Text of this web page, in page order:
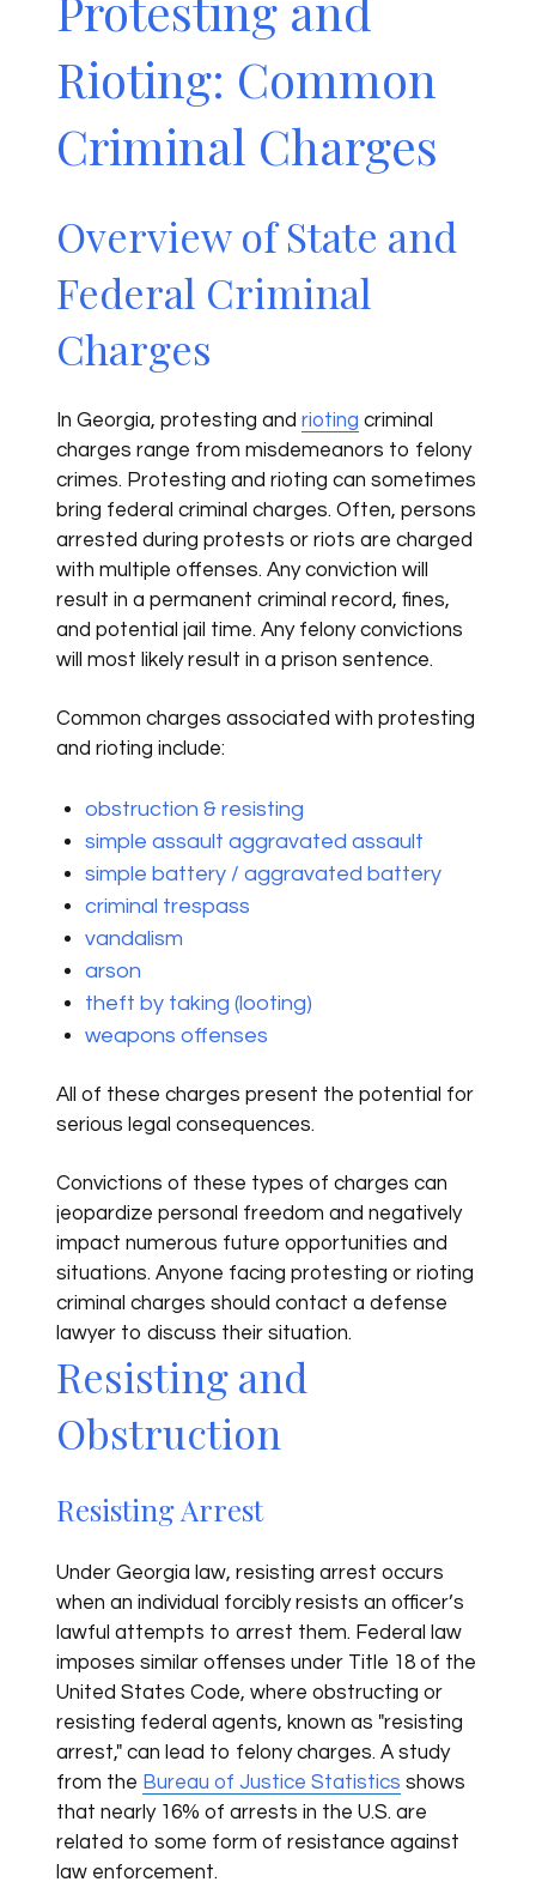
Rioting: Common
Criminal Charges
Overview of State and
Federal Criminal
Charges
In Georgia, protesting and rioting criminal
charges range from misdemeanors to felony
crimes. Protesting and rioting can sometimes
bring federal criminal charges. Often, persons
arrested during protests or riots are charged
with multiple offenses. Any conviction will
result in a permanent criminal record, fines,
and potential jail time. Any felony convictions
will most likely result in a prison sentence.
Common charges associated with protesting
and rioting include:
obstruction & resisting
simple assault aggravated assault
simple battery / aggravated battery
criminal trespass
vandalism
arson
theft by taking (looting)
weapons offenses
All of these charges present the potential for
serious legal consequences.
Convictions of these types of charges can
jeopardize personal freedom and negatively
impact numerous future opportunities and
situations. Anyone facing protesting or rioting
criminal charges should contact a defense
lawyer to discuss their situation.
Resisting and
Obstruction
Resisting Arrest
Under Georgia law, resisting arrest occurs
when an individual forcibly resists an officer’s
lawful attempts to arrest them. Federal law
imposes similar offenses under Title 18 of the
United States Code, where obstructing or
resisting federal agents, known as "resisting
arrest," can lead to felony charges. A study
from the Bureau of Justice Statistics shows
that nearly 16% of arrests in the U.S. are
related to some form of resistance against
law enforcement.